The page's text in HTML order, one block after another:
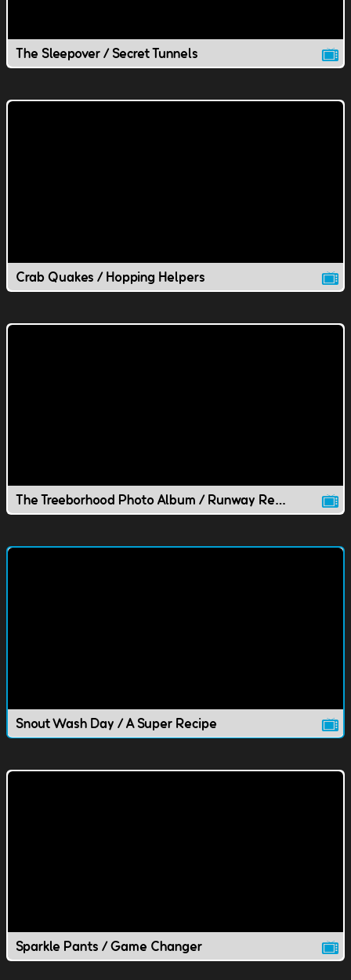
The Sleepover / Secret Tunnels
Crab Quakes / Hopping Helpers
The Treeborhood Photo Album / Runway Recycling
Snout Wash Day / A Super Recipe
Sparkle Pants / Game Changer